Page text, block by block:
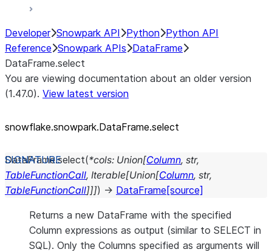
Developer Snowpark API Python Python API
Reference Snowpark APIs DataFrame
DataFrame.select
You are viewing documentation about an older version
(1.47.0). View latest version
snowflake.snowpark.DataFrame.select
DataFrame.select(*cols: Union[Column, str,
TableFunctionCall, Iterable[Union[Column, str,
TableFunctionCall]]]) → DataFrame [source]
Returns a new DataFrame with the specified
Column expressions as output (similar to SELECT in
SQL). Only the Columns specified as arguments will